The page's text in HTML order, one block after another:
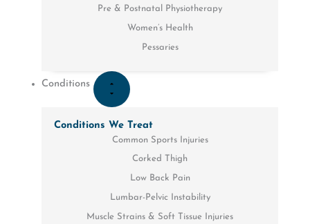
Pre & Postnatal Physiotherapy
Women’s Health
Pessaries
Conditions
Conditions We Treat
Common Sports Injuries
Corked Thigh
Low Back Pain
Lumbar-Pelvic Instability
Muscle Strains & Soft Tissue Injuries